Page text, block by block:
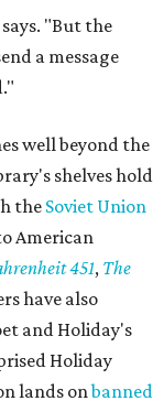
"But the
a message
well beyond the
shelves hold
the Soviet Union
American
451, The
have also
and Holiday's
Holiday
lands onbanned